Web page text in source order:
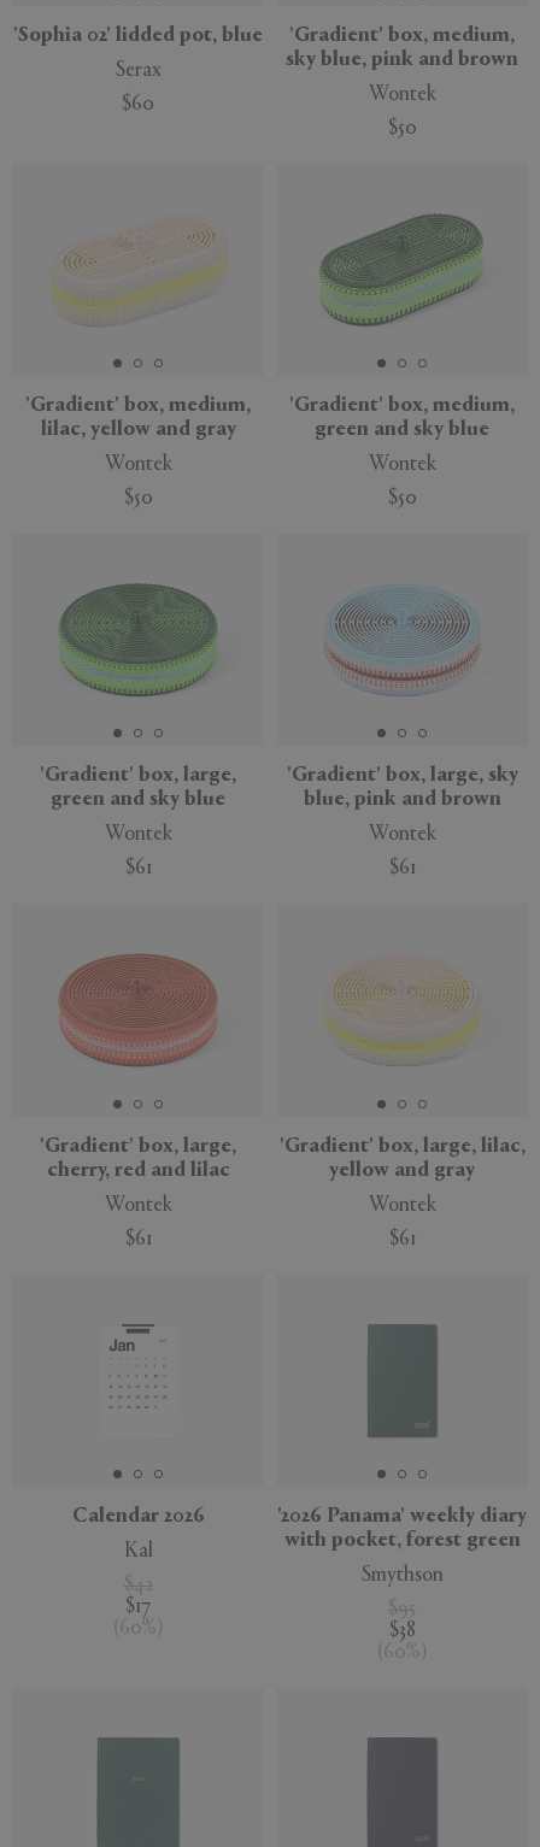
'Sophia 02' lidded pot, blue
Serax
$60
'Gradient' box, medium,
sky blue, pink and brown
Wontek
$50
'Gradient' box, medium,
lilac, yellow and gray
Wontek
$50
'Gradient' box, medium,
green and sky blue
Wontek
$50
'Gradient' box, large,
green and sky blue
Wontek
$61
'Gradient' box, large, sky
blue, pink and brown
Wontek
$61
'Gradient' box, large,
cherry, red and lilac
Wontek
$61
'Gradient' box, large, lilac,
yellow and gray
Wontek
$61
Calendar 2026
Kal
$42
$17
( 60% )
'2026 Panama' weekly diary
with pocket, forest green
Smythson
$95
$38
( 60% )